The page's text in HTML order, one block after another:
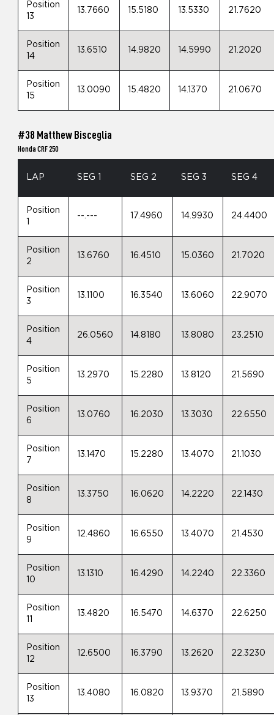
Position
13
13.7660 15.5180 13.5330 21.7620
Position
14
13.6510 14.9820 14.5990 21.2020
Position
15
13.0090 15.4820 14.1370 21.0670
#38 Matthew Bisceglia
Honda CRF 250
LAP SEG 1 SEG 2 SEG 3 SEG 4
Position
--.--- 17.4960 14.9930 24.4400
Position
2
13.6760 16.4510 15.0360 21.7020
Position
3
13.1100 16.3540 13.6060 22.9070
Position
4
26.0560 14.8180 13.8080 23.2510
Position
5
13.2970 15.2280 13.8120 21.5690
Position
6
13.0760 16.2030 13.3030 22.6550
Position
7
13.1470 15.2280 13.4070 21.1030
Position
8
13.3750 16.0620 14.2220 22.1430
Position
9
12.4860 16.6550 13.4070 21.4530
Position
10
13.1310 16.4290 14.2240 22.3360
Position
13.4820 16.5470 14.6370 22.6250
Position
12
12.6500 16.3790 13.2620 22.3230
Position
13
13.4080 16.0820 13.9370 21.5890